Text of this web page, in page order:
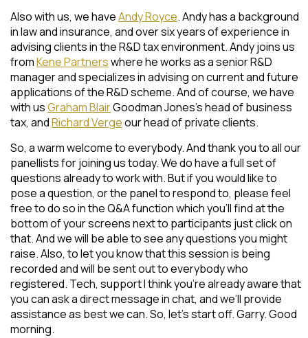
Also with us, we haveAndy Royce. Andy has a background
in law and insurance, and over six years of experience in
advising clients in the R&D tax environment. Andy joins us
fromKene Partnerswhere he works as a senior R&D
manager and specializes in advising on current and future
applications of the R&D scheme. And of course, we have
with usGraham BlairGoodman Jones’s head of business
tax, andRichard Vergeour head of private clients.
So, a warm welcome to everybody. And thank you to all our
panellists for joining us today. We do have a full set of
questions already to work with. But if you would like to
pose a question, or the panel to respond to, please feel
free to do so in the Q&A function which you’ll find at the
bottom of your screens next to participants just click on
that. And we will be able to see any questions you might
raise. Also, to let you know that this session is being
recorded and will be sent out to everybody who
registered. Tech, support I think you’re already aware that
you can ask a direct message in chat, and we’ll provide
assistance as best we can. So, let’s start off. Garry. Good
morning.